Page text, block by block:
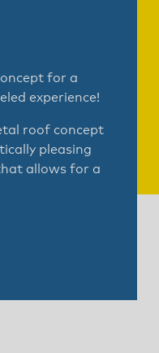
for a
experience!
roof concept
pleasing
allows for a